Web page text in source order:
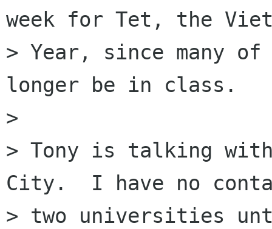
week for Tet, the
> Year, since many
longer be in class.
>
> Tony is talking with
City.  I have no
> two universities